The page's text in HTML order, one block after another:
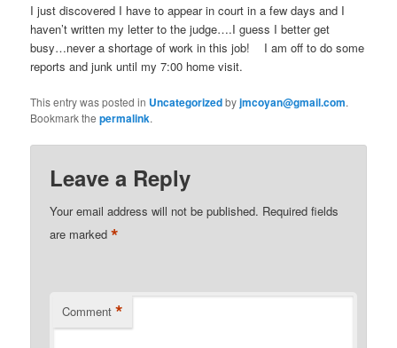
I just discovered I have to appear in court in a few days and I
haven’t written my letter to the judge….I guess I better get
busy…never a shortage of work in this job! I am off to do some
reports and junk until my 7:00 home visit.
This entry was posted in Uncategorizedbyjmcoyan@gmail.com.
Bookmark thepermalink.
Leave a Reply
Your email address will not be published. Required fields
are marked*
Comment *